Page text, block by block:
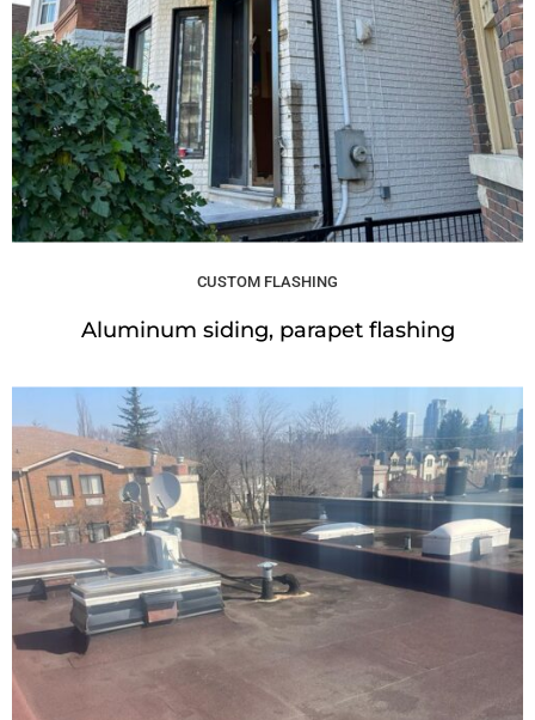
CUSTOM FLASHING
Aluminum siding, parapet flashing